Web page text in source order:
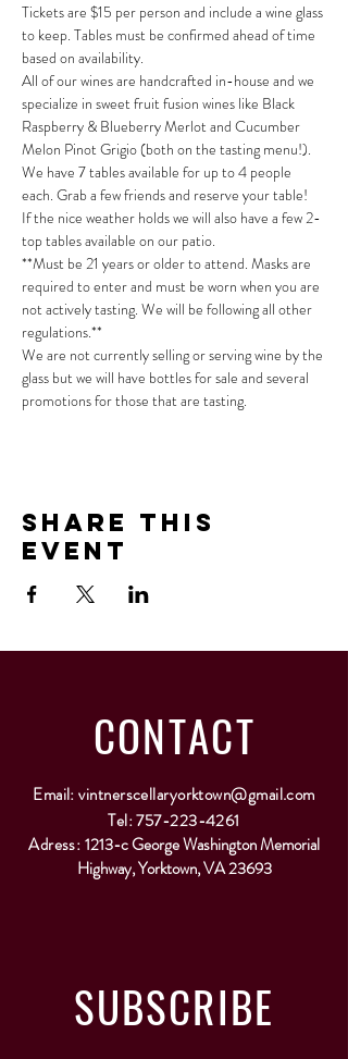
Tickets are $15 per person and include a wine glass
to keep. Tables must be confirmed ahead of time
based on availability.
All of our wines are handcrafted in-house and we
specialize in sweet fruit fusion wines like Black
Raspberry & Blueberry Merlot and Cucumber
Melon Pinot Grigio (both on the tasting menu!).
We have 7 tables available for up to 4 people
each. Grab a few friends and reserve your table!
If the nice weather holds we will also have a few 2-
top tables available on our patio.
**Must be 21 years or older to attend. Masks are
required to enter and must be worn when you are
not actively tasting. We will be following all other
regulations.**
We are not currently selling or serving wine by the
glass but we will have bottles for sale and several
promotions for those that are tasting.
Share This
Event
CONTACT
Email:vintnerscellaryorktown@gmail.com
Tel:757-223-4261
Adress:1213-c George Washington Memorial
Highway, Yorktown, VA 23693
SUBSCRIBE